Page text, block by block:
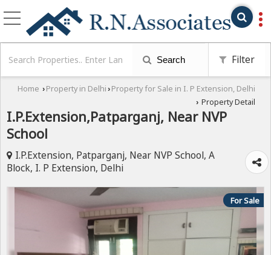
Search Filter
Home › Property in Delhi › Property for Sale in I. P Extension, Delhi
› Property Detail
I.P.Extension,Patparganj, Near NVP
School
I.P.Extension, Patparganj, Near NVP School, A
Block, I. P Extension, Delhi
For Sale